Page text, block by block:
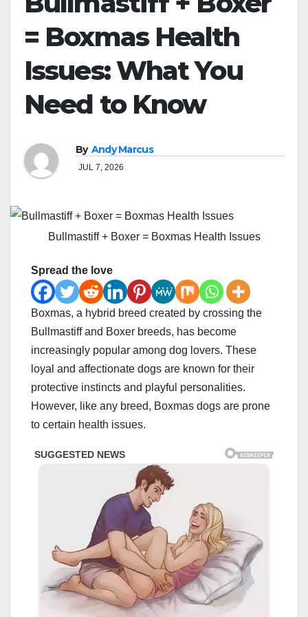
= Boxmas Health
Issues: What You
Need to Know
By Andy Marcus
JUL 7, 2026
Bullmastiff + Boxer = Boxmas Health Issues
Spread the love
Boxmas, a hybrid breed created by crossing the
Bullmastiff and Boxer breeds, has become
increasingly popular among dog lovers. These
loyal and affectionate dogs are known for their
protective instincts and playful personalities.
However, like any breed, Boxmas dogs are prone
to certain health issues.